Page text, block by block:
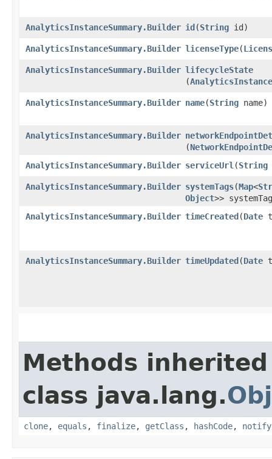
AnalyticsInstanceSummary.Builder id​(String id)
AnalyticsInstanceSummary.Builder licenseType​(
AnalyticsInstanceSummary.Builder lifecycleState
(
AnalyticsInstanceSummary.Builder name​(String name)
AnalyticsInstanceSummary.Builder
(
AnalyticsInstanceSummary.Builder serviceUrl ​(String
AnalyticsInstanceSummary.Builder systemTags​(Map<
Object>>
AnalyticsInstanceSummary.Builder timeCreated​(Date
AnalyticsInstanceSummary.Builder timeUpdated​(Date
Methods
class java.lang.
clone, equals , finalize, getClass , hashCode, notify